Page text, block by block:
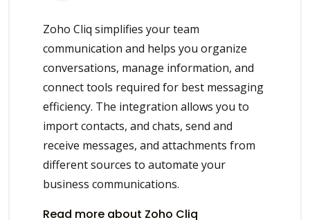
Zoho Cliq simplifies your team
communication and helps you organize
conversations, manage information, and
connect tools required for best messaging
efficiency. The integration allows you to
import contacts, and chats, send and
receive messages, and attachments from
different sources to automate your
business communications.
Read more about Zoho Cliq